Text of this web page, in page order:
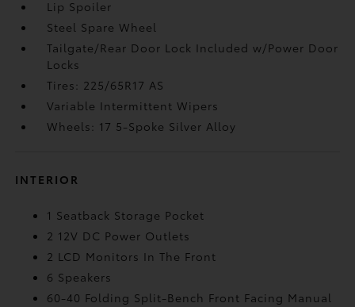
Lip Spoiler
Steel Spare Wheel
Tailgate/Rear Door Lock Included w/Power Door
Locks
Tires: 225/65R17 AS
Variable Intermittent Wipers
Wheels: 17 5-Spoke Silver Alloy
INTERIOR
1 Seatback Storage Pocket
2 12V DC Power Outlets
2 LCD Monitors In The Front
6 Speakers
60-40 Folding Split-Bench Front Facing Manual